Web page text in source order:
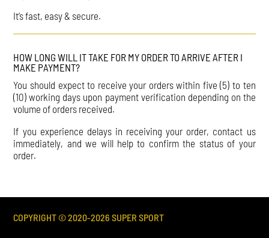
It’s fast, easy & secure.
HOW LONG WILL IT TAKE FOR MY ORDER TO ARRIVE AFTER I
MAKE PAYMENT?
You should expect to receive your orders within five (5) to ten
(10) working days upon payment verification depending on the
volume of orders received.
If you experience delays in receiving your order, contact us
immediately, and we will help to confirm the status of your
order.
COPYRIGHT © 2020-2026 SUPER SPORT